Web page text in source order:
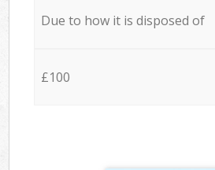
Due to how it is disposed of
£100